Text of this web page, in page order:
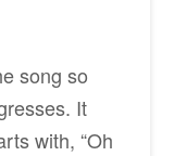
song so
It
with, “Oh